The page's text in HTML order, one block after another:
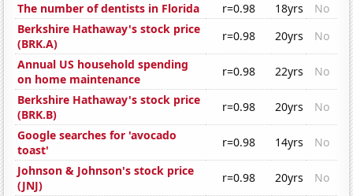
The number of dentists in Florida
r=0.98 18yrs
No
Berkshire Hathaway's stock price
(BRK.A)
r=0.98 20yrs
No
Annual US household spending
on home maintenance
r=0.98 22yrs
No
Berkshire Hathaway's stock price
(BRK.B)
r=0.98 20yrs
No
Google searches for 'avocado
toast'
r=0.98 14yrs
No
Johnson & Johnson's stock price
(JNJ)
r=0.98 20yrs
No